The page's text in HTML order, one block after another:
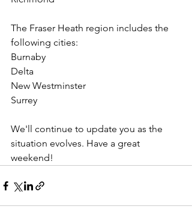
The Fraser Heath region includes the
following cities:
Burnaby
Delta
New Westminster
Surrey
We'll continue to update you as the
situation evolves. Have a great
weekend!